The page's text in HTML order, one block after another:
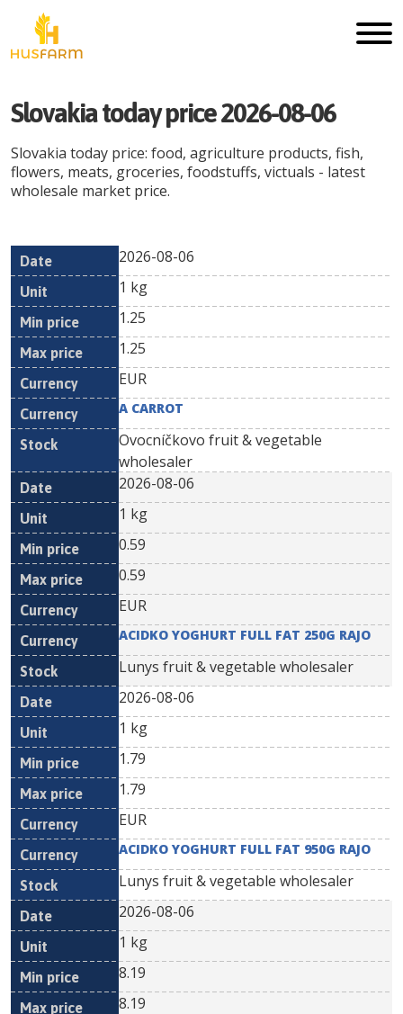
Slovakiatoday price2026-08-06
Slovakia today price: food, agriculture products, fish,
flowers, meats, groceries, foodstuffs, victuals - latest
wholesale market price.
Date Unit
Min
Currency
2026-08-06
1 kg
1.25
1.25
EUR
A CARROT
Ovocníčkovo fruit & vegetable
wholesaler
2026-08-06
1 kg
0.59
0.59
EUR
ACIDKO YOGHURT FULL FAT 250G RAJO
Lunys fruit & vegetable wholesaler
2026-08-06
1 kg
1.79
1.79
EUR
ACIDKO YOGHURT FULL FAT 950G RAJO
Lunys fruit & vegetable wholesaler
2026-08-06
1 kg
8.19
8.19